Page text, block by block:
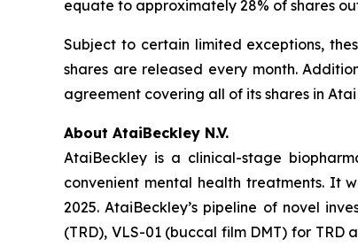
equate to approximately 28% of shares
Subject to certain limited exceptions,
shares are released every month.
agreement covering all of its shares in
About AtaiBeckley N.V.
AtaiBeckley is a clinical-stage
convenient mental health treatments. It
2025. AtaiBeckley’s pipeline of novel
(TRD), VLS-01 (buccal film DMT) for